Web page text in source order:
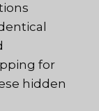
for
hidden